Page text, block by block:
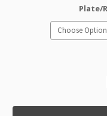
Plate/